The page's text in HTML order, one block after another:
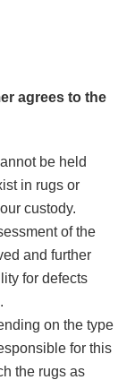
agrees to the
be held
in rugs or
custody.
of the
and further
for defects
on the type
for this
the rugs as